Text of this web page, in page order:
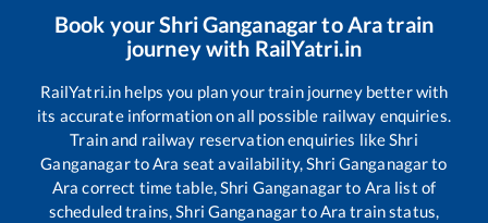
Book yourShri GanganagartoAratrain
journey with RailYatri.in
RailYatri.in helps you plan your train journey better with
its accurate information on all possible railway enquiries.
Train and railway reservation enquiries likeShri
GanganagartoAra seat availability,Shri Ganganagarto
Ara correct time table,Shri Ganganagarto Ara list of
scheduled trains,Shri GanganagartoAra train status,